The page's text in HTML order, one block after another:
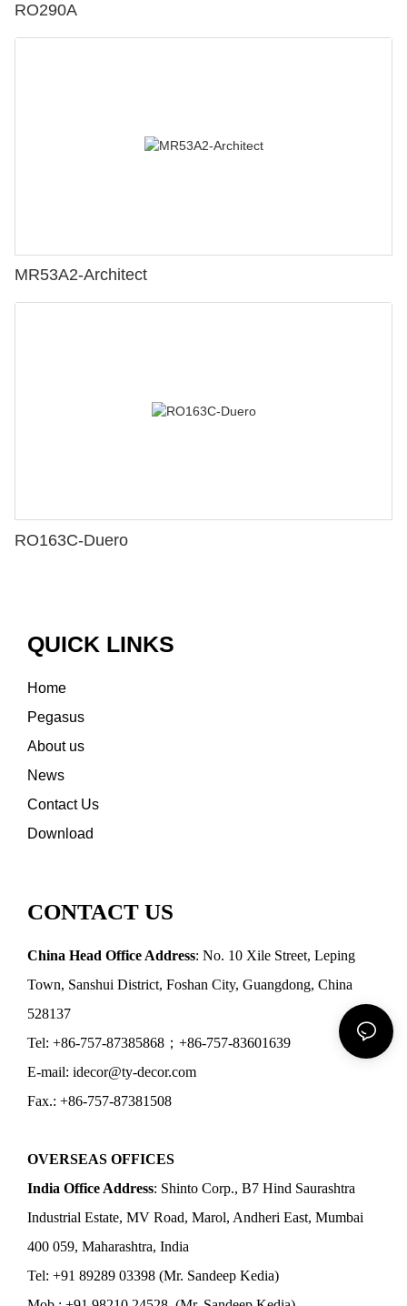
RO290A
MR53A2-Architect
RO163C-Duero
QUICK LINKS
Home
Pegasus
About us
News
Contact Us
Download
CONTACT US
China Head Office Address: No. 10 Xile Street, Leping
Town, Sanshui District, Foshan City, Guangdong, China
528137
Tel: +86-757-87385868；+86-757-83601639
E-mail: idecor@ty-decor.com
Fax.: +86-757-87381508
OVERSEAS OFFICES
India Office Address: Shinto Corp., B7 Hind Saurashtra
Industrial Estate, MV Road, Marol, Andheri East, Mumbai
400 059, Maharashtra, India
Tel: +91 89289 03398 (Mr. Sandeep Kedia)